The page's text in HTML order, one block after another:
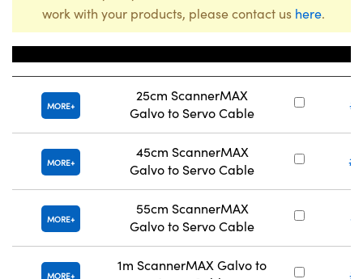
work with your products, please contact us here.
MORE
25cm ScannerMAX
Galvo to Servo Cable
MORE
45cm ScannerMAX
Galvo to Servo Cable
MORE
55cm ScannerMAX
Galvo to Servo Cable
MORE
1m ScannerMAX Galvo to